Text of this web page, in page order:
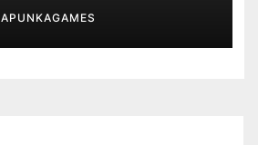
APUNKAGAMES